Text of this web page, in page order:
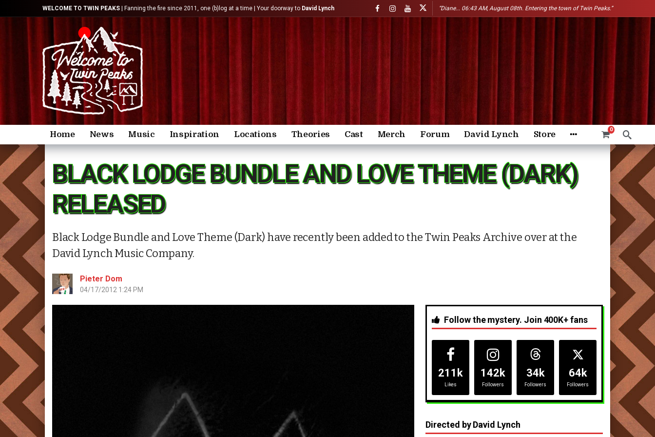
WELCOME TO TWIN PEAKS | Fanning the fire since 2011, one (b)log at a time | Your doorway to David Lynch “Diane... 06:43 AM, August 08th. Entering the town of Twin Peaks.”
Home News Music Inspiration Locations Theories Cast Merch Forum David Lynch Store
0
BLACK LODGE BUNDLE AND LOVE THEME (DARK)
RELEASED
Black Lodge Bundle and Love Theme (Dark) have recently been added to the Twin Peaks Archive over at the
David Lynch Music Company.
Pieter Dom
04/17/2012 1:24 PM
Follow the mystery. Join 400K+ fans
211k
Likes
142k
Followers
34k
Followers
64k
Followers
Directed by David Lynch